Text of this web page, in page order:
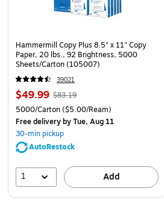
Hammermill Copy Plus 8.5" x 11" Copy
Paper, 20 lbs., 92 Brightness, 5000
Sheets/Carton (105007)
39021
$49.99 $83.19
5000/Carton($5.00/Ream)
Free deliveryby Tue, Aug 11
30-min pickup
AutoRestock
1 Add